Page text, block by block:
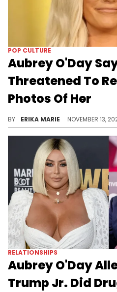
POP CULTURE
Aubrey O'Day
Threatened To
Photos Of Her
BY ERIKA MARIE NOVEMBER 13,
RELATIONSHIPS
Aubrey O'Day
Trump Jr. Did